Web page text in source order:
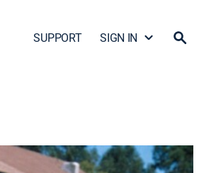
SUPPORT SIGN IN